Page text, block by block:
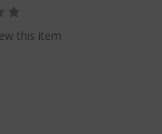
this item